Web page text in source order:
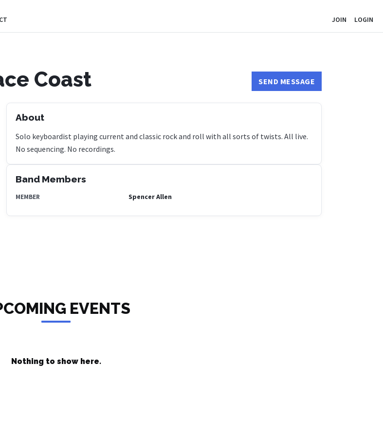
JOIN LOGIN
Coast SEND MESSAGE
About
Solo keyboardist playing current and classic rock and roll with all sorts of twists. All live.
No sequencing. No recordings.
Band Members
MEMBER Spencer Allen
EVENTS
Nothing to show here.